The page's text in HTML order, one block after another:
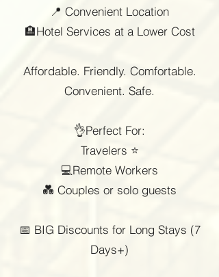
📍 Convenient Location
🏨Hotel Services at a Lower Cost
Affordable. Friendly. Comfortable.
Convenient. Safe.
👌Perfect For:
Travelers ⭐
💻Remote Workers
💑 Couples or solo guests
📅 BIG Discounts for Long Stays (7
Days+)